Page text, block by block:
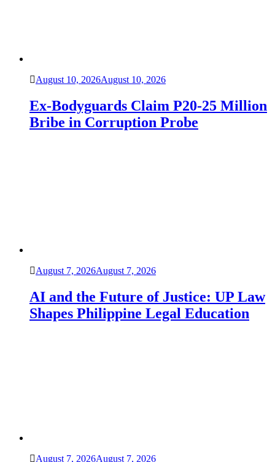
August 10, 2026August 10, 2026
Ex-Bodyguards Claim P20-25 Million
Bribe in Corruption Probe
August 7, 2026August 7, 2026
AI and the Future of Justice: UP Law
Shapes Philippine Legal Education
August 7, 2026August 7, 2026